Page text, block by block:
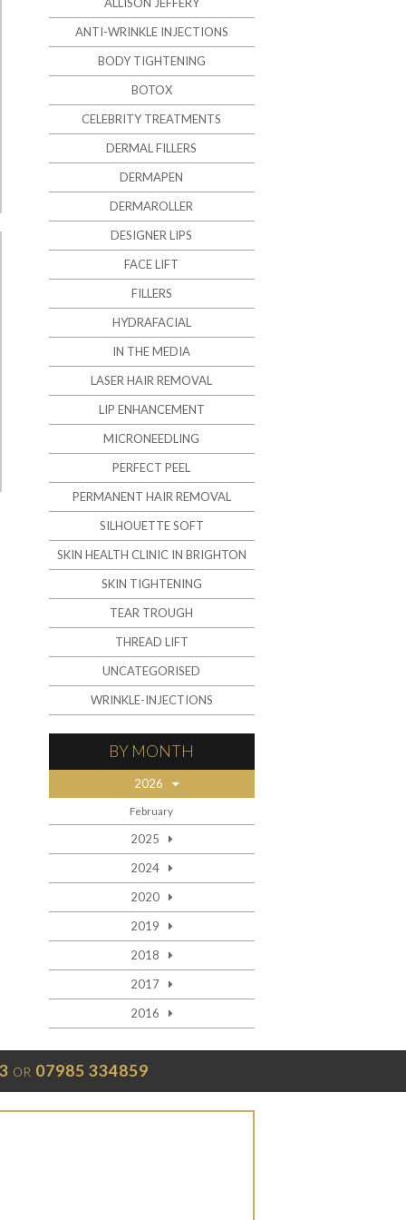
ANTI-WRINKLE INJECTIONS
BODY TIGHTENING
BOTOX
CELEBRITY TREATMENTS
DERMAL FILLERS
DERMAPEN
DERMAROLLER
DESIGNER LIPS
FACE LIFT
FILLERS
HYDRAFACIAL
IN THE MEDIA
LASER HAIR REMOVAL
LIP ENHANCEMENT
MICRONEEDLING
PERFECT PEEL
PERMANENT HAIR REMOVAL
SILHOUETTE SOFT
SKIN HEALTH CLINIC IN BRIGHTON
SKIN TIGHTENING
TEAR TROUGH
THREAD LIFT
UNCATEGORISED
WRINKLE-INJECTIONS
BY MONTH
2026
February
2025
2024
2020
2019
2018
2017
2016
OR 07985 334859